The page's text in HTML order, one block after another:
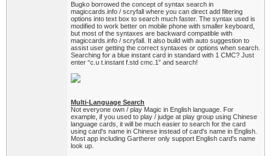
Bugko borrowed the concept of syntax search in
magiccards.info / scryfall where you can direct add filtering
options into text box to search much faster. The syntax used is
modified to work better on mobile phone with smaller keyboard,
but most of the syntaxes are backward compatible with
magiccards.info / scryfall. It also build with auto suggestion to
assist user getting the correct syntaxes or options when search.
Searching for a blue instant card in standard with 1 CMC? Just
enter “c.u t.instant f.std cmc.1” and search!
Multi-Language Search
Not everyone own / play Magic in English language. For
example, if you used to play / judge at play group using Chinese
language cards, it will be much easier to search for the card
using card's name in Chinese instead of card's name in English.
Most app including Gartherer only support English card's name
look up.